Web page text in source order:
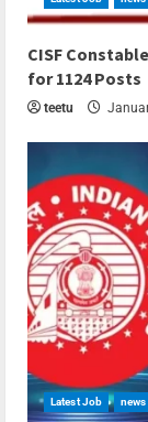
CISF
for 1124 Posts
teetu
Latest Job news